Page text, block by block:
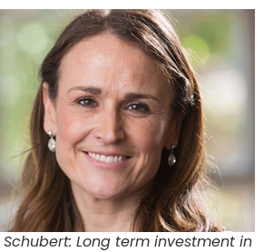
Long term investment in